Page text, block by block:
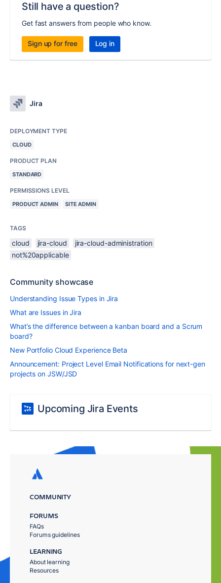
Still have a question?
Get fast answers from people who know.
Sign up for free Log in
Jira
DEPLOYMENT TYPE
CLOUD
PRODUCT PLAN
STANDARD
PERMISSIONS LEVEL
PRODUCT ADMIN SITE ADMIN
TAGS
cloud jira-cloud
jira-cloud-administration
not%20applicable
Community showcase
Understanding Issue Types in Jira
What are Issues in Jira
What’s the difference between a kanban board and a Scrum
board?
New Portfolio Cloud Experience Beta
Announcement: Project Level Email Notifications for next-gen
projects on JSW/JSD
Upcoming Jira Events
COMMUNITY
FORUMS
FAQs
Forums guidelines
LEARNING
About learning
Resources